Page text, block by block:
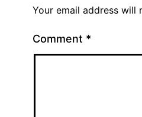
Your email address will
Comment *